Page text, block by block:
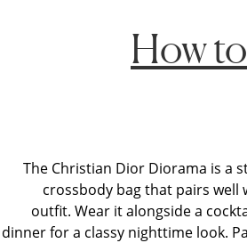
How
The Christian Dior Diorama is a
crossbody bag that pairs well
outfit. Wear it alongside a
dinner for a classy nighttime look.